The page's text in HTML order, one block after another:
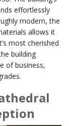
effortlessly
modern, the
allows it
most cherished
building
of business,